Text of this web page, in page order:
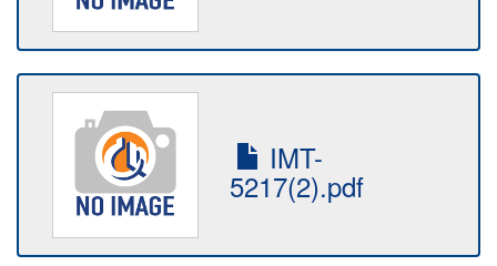
IMT-
5217(2).pdf